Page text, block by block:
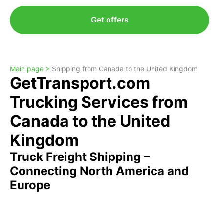
Get offers
Main page > Shipping from Canada to the United Kingdom
GetTransport.com
Trucking Services from
Canada to the United
Kingdom
Truck Freight Shipping –
Connecting North America and
Europe